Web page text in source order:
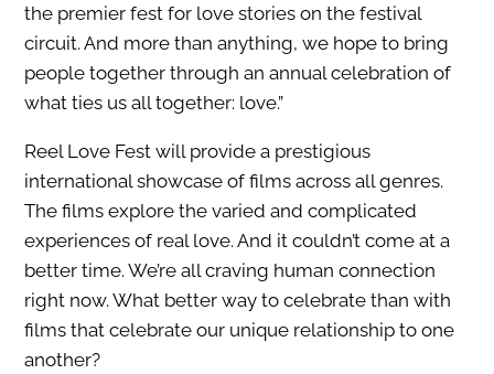
the premier fest for love stories on the festival
circuit. And more than anything, we hope to bring
people together through an annual celebration of
what ties us all together: love.”
Reel Love Fest will provide a prestigious
international showcase of films across all genres.
The films explore the varied and complicated
experiences of real love. And it couldn’t come at a
better time. We’re all craving human connection
right now. What better way to celebrate than with
films that celebrate our unique relationship to one
another?